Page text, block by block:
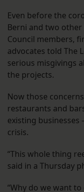
Even before the
Berni and two
Council members,
advocates told The
serious misgivings
the projects.
Now those
restaurants and
existing
crisis.
“This whole thing
said in a Thursday
“Why do we want